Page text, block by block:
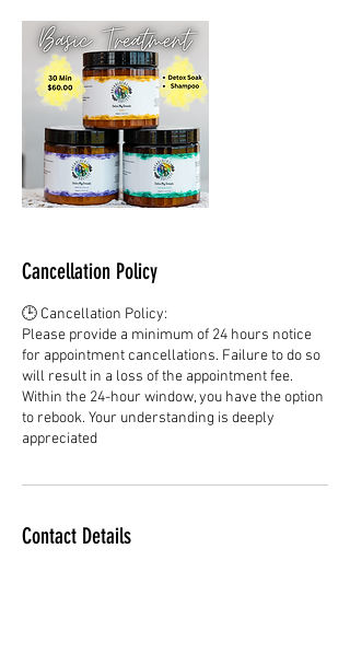
Cancellation Policy
🕒 Cancellation Policy:
Please provide a minimum of 24 hours notice
for appointment cancellations. Failure to do so
will result in a loss of the appointment fee.
Within the 24-hour window, you have the option
to rebook. Your understanding is deeply
appreciated
Contact Details